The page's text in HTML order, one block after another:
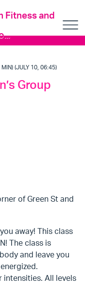
Fitness and
(JULY 10, 06:45)
Group
of Green St and
away! This class
The class is
and leave you
All levels